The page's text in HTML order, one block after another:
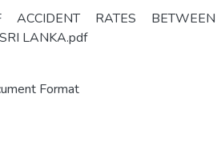
ACCIDENT RATES BETWEEN
LANKA.pdf
Format